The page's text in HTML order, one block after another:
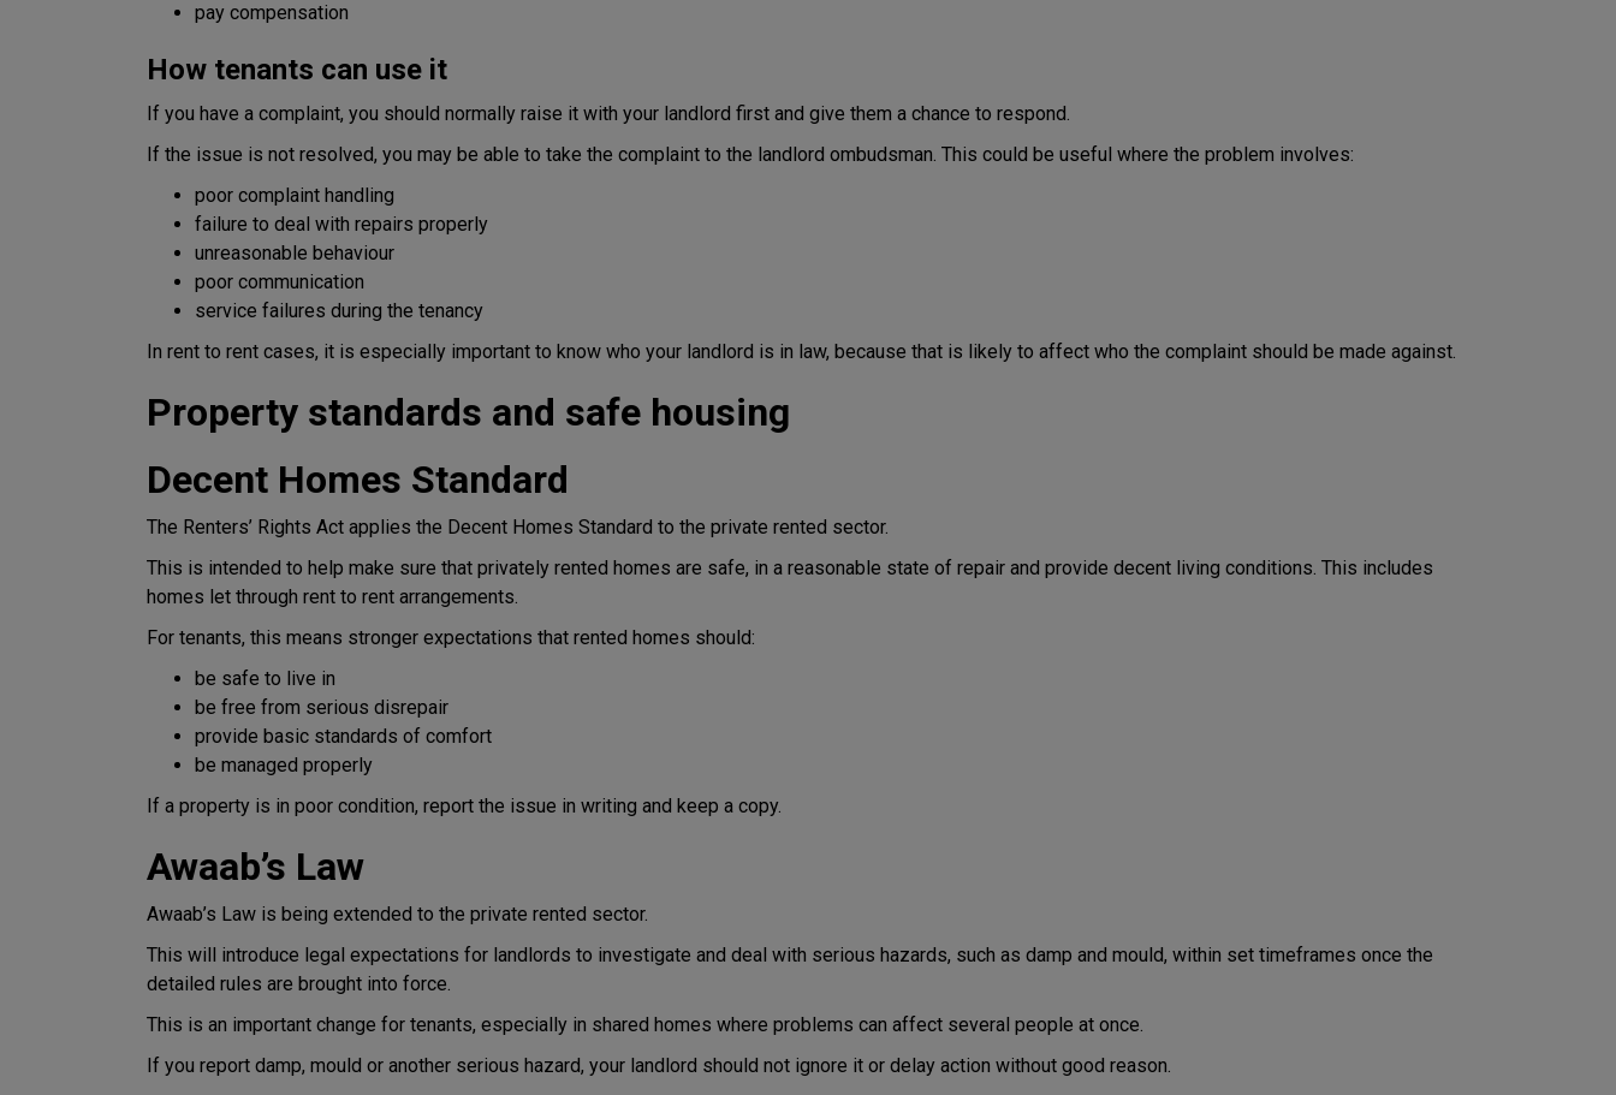
pay compensation
How tenants can use it
If you have a complaint, you should normally raise it with your landlord first and give them a chance to respond.
If the issue is not resolved, you may be able to take the complaint to the landlord ombudsman. This could be useful where the problem involves:
poor complaint handling
failure to deal with repairs properly
unreasonable behaviour
poor communication
service failures during the tenancy
In rent to rent cases, it is especially important to know who your landlord is in law, because that is likely to affect who the complaint should be made against.
Property standards and safe housing
Decent Homes Standard
The Renters’ Rights Act applies the Decent Homes Standard to the private rented sector.
This is intended to help make sure that privately rented homes are safe, in a reasonable state of repair and provide decent living conditions. This includes
homes let through rent to rent arrangements.
For tenants, this means stronger expectations that rented homes should:
be safe to live in
be free from serious disrepair
provide basic standards of comfort
be managed properly
If a property is in poor condition, report the issue in writing and keep a copy.
Awaab’s Law
Awaab’s Law is being extended to the private rented sector.
This will introduce legal expectations for landlords to investigate and deal with serious hazards, such as damp and mould, within set timeframes once the
detailed rules are brought into force.
This is an important change for tenants, especially in shared homes where problems can affect several people at once.
If you report damp, mould or another serious hazard, your landlord should not ignore it or delay action without good reason.